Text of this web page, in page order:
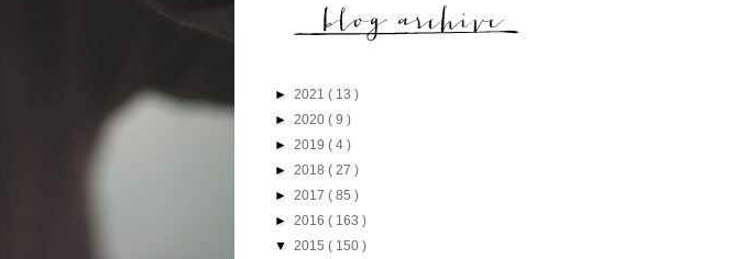
► 2021 ( 13 )
► 2020 ( 9 )
► 2019 ( 4 )
► 2018 ( 27 )
► 2017 ( 85 )
► 2016 ( 163 )
▼ 2015 ( 150 )